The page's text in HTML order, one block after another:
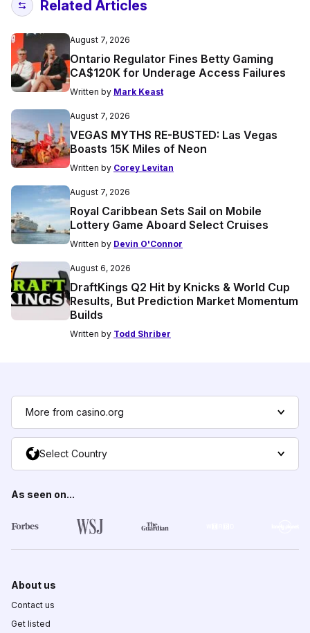
Related Articles
August 7, 2026
Ontario Regulator Fines Betty Gaming
CA$120K for Underage Access Failures
Written by Mark Keast
August 7, 2026
VEGAS MYTHS RE-BUSTED: Las Vegas
Boasts 15K Miles of Neon
Written by Corey Levitan
August 7, 2026
Royal Caribbean Sets Sail on Mobile
Lottery Game Aboard Select Cruises
Written by Devin O'Connor
August 6, 2026
DraftKings Q2 Hit by Knicks & World Cup
Results, But Prediction Market Momentum
Builds
Written by Todd Shriber
More from casino.org
Select Country
As seen on...
About us
Contact us
Get listed